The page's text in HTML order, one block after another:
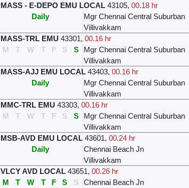
MASS - E-DEPO EMU LOCAL 43105, 00.18 hr
Daily
Mgr Chennai Central Suburban
Villivakkam
MASS-TRL EMU 43301, 00.16 hr
M
T W T F S S Mgr Chennai Central Suburban
Villivakkam
MASS-AJJ EMU LOCAL 43403, 00.16 hr
Daily
Mgr Chennai Central Suburban
Villivakkam
MMC-TRL EMU 43303, 00.16 hr
M
T W T F S S Mgr Chennai Central Suburban
Villivakkam
MSB-AVD EMU LOCAL 43601, 00.24 hr
Daily
Chennai Beach Jn
Villivakkam
VLCY AVD LOCAL 43651, 00.26 hr
M
T W T F S S Chennai Beach Jn